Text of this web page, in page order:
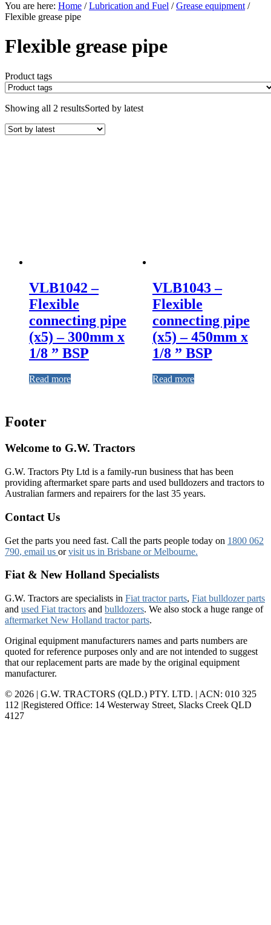
You are here: Home / Lubrication and Fuel / Grease equipment /
Flexible grease pipe
Flexible grease pipe
Product tags
Showing all 2 resultsSorted by latest
VLB1042 –
Flexible
connecting pipe
(x5) – 300mm x
1/8 ” BSP
Read more
VLB1043 –
Flexible
connecting pipe
(x5) – 450mm x
1/8 ” BSP
Read more
Footer
Welcome to G.W. Tractors
G.W. Tractors Pty Ltd is a family-run business that has been
providing aftermarket spare parts and used bulldozers and tractors to
Australian farmers and repairers for the last 35 years.
Contact Us
Get the parts you need fast. Call the parts people today on 1800 062
790, email us orvisit us in Brisbane or Melbourne.
Fiat & New Holland Specialists
G.W. Tractors are specialists in Fiat tractor parts, Fiat bulldozer parts
and used Fiat tractors and bulldozers. We also stock a huge range of
aftermarket New Holland tractor parts.
Original equipment manufacturers names and parts numbers are
quoted for reference purposes only and are not intended to suggest
that our replacement parts are made by the original equipment
manufacturer.
© 2026 | G.W. TRACTORS (QLD.) PTY. LTD. | ACN: 010 325
112 |Registered Office: 14 Westerway Street, Slacks Creek QLD
4127